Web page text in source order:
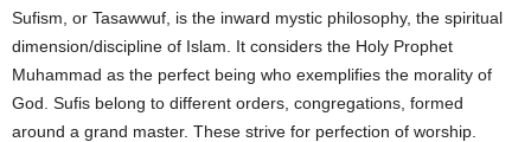
Sufism, or Tasawwuf, is the inward mystic philosophy, the spiritual
dimension/discipline of Islam. It considers the Holy Prophet
Muhammad as the perfect being who exemplifies the morality of
God. Sufis belong to different orders, congregations, formed
around a grand master. These strive for perfection of worship.